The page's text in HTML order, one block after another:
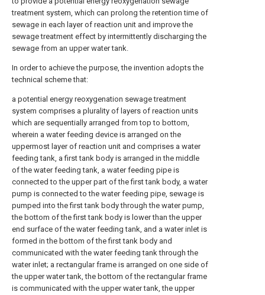
treatment system, which can prolong the retention time of
sewage in each layer of reaction unit and improve the
sewage treatment effect by intermittently discharging the
sewage from an upper water tank.
In order to achieve the purpose, the invention adopts the
technical scheme that:
a potential energy reoxygenation sewage treatment
system comprises a plurality of layers of reaction units
which are sequentially arranged from top to bottom,
wherein a water feeding device is arranged on the
uppermost layer of reaction unit and comprises a water
feeding tank, a first tank body is arranged in the middle
of the water feeding tank, a water feeding pipe is
connected to the upper part of the first tank body, a water
pump is connected to the water feeding pipe, sewage is
pumped into the first tank body through the water pump,
the bottom of the first tank body is lower than the upper
end surface of the water feeding tank, and a water inlet is
formed in the bottom of the first tank body and
communicated with the water feeding tank through the
water inlet; a rectangular frame is arranged on one side of
the upper water tank, the bottom of the rectangular frame
is communicated with the upper water tank, the upper